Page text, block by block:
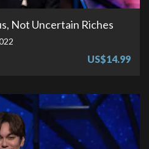
Not Uncertain Riches
US$14.99